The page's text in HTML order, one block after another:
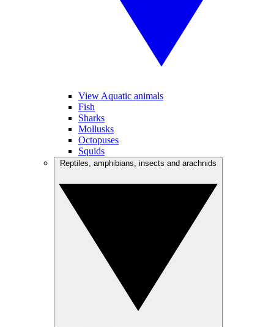
View Aquatic animals
Fish
Sharks
Mollusks
Octopuses
Squids